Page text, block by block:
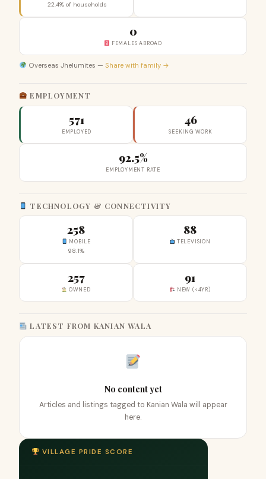
22.4% of households
0
FEMALES ABROAD
Overseas Jhelumites — Share with family →
EMPLOYMENT
571
EMPLOYED
46
SEEKING WORK
92.5%
EMPLOYMENT RATE
TECHNOLOGY & CONNECTIVITY
258
MOBILE
98.1%
88
TELEVISION
257
OWNED
91
NEW (<4YR)
LATEST FROM KANIAN WALA
No content yet
Articles and listings tagged to Kanian Wala will appear
here.
VILLAGE PRIDE SCORE